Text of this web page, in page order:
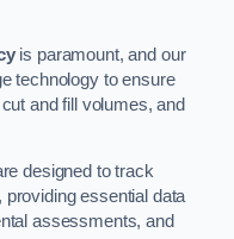
is paramount, and our
technology to ensure
and fill volumes, and
designed to track
essential data
assessments, and